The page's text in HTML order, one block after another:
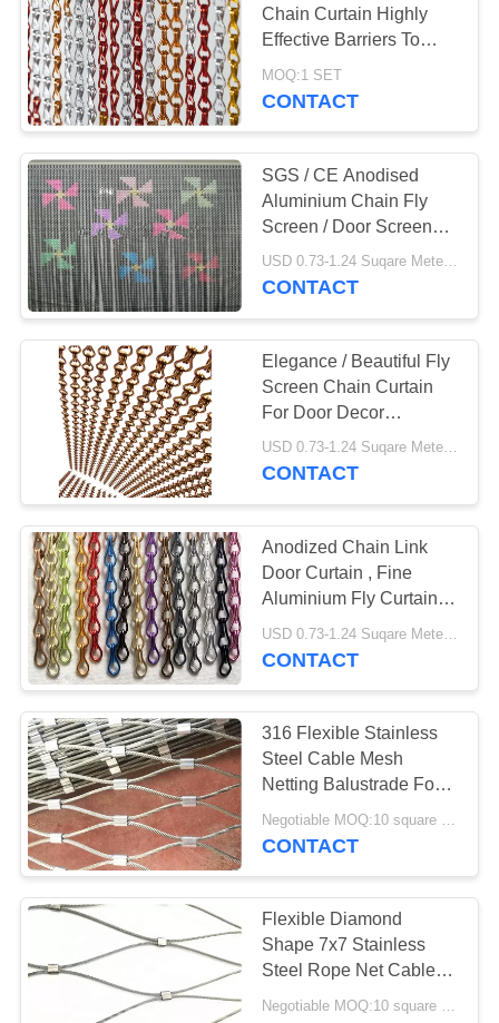
Black Oxide Wire
Rope Mesh
Stainless Steel
Architectural Mesh
14
Stainless Steel
Safety Net
Balustrade Wire
Mesh
32
Chain Curtain Highly
Effective Barriers To
House Flies
MOQ:1 SET
CONTACT
SGS / CE Anodised
Aluminium Chain Fly
Screen / Door Screen
Chain Curtain
USD 0.73-1.24 Suqare Meters MOQ:10 Square Meters
CONTACT
Elegance / Beautiful Fly
Screen Chain Curtain
For Door Decor
Decoration
USD 0.73-1.24 Suqare Meters MOQ:1 set
CONTACT
Anodized Chain Link
Door Curtain , Fine
Aluminium Fly Curtain
For Bars / Restaurants
CONTACT
316 Flexible Stainless
Steel Cable Mesh
Netting Balustrade For
Marinas
Negotiable MOQ:10 square meters
CONTACT
Flexible Diamond
Shape 7x7 Stainless
Steel Rope Net Cable
Mesh Fencing
Negotiable MOQ:10 square meters